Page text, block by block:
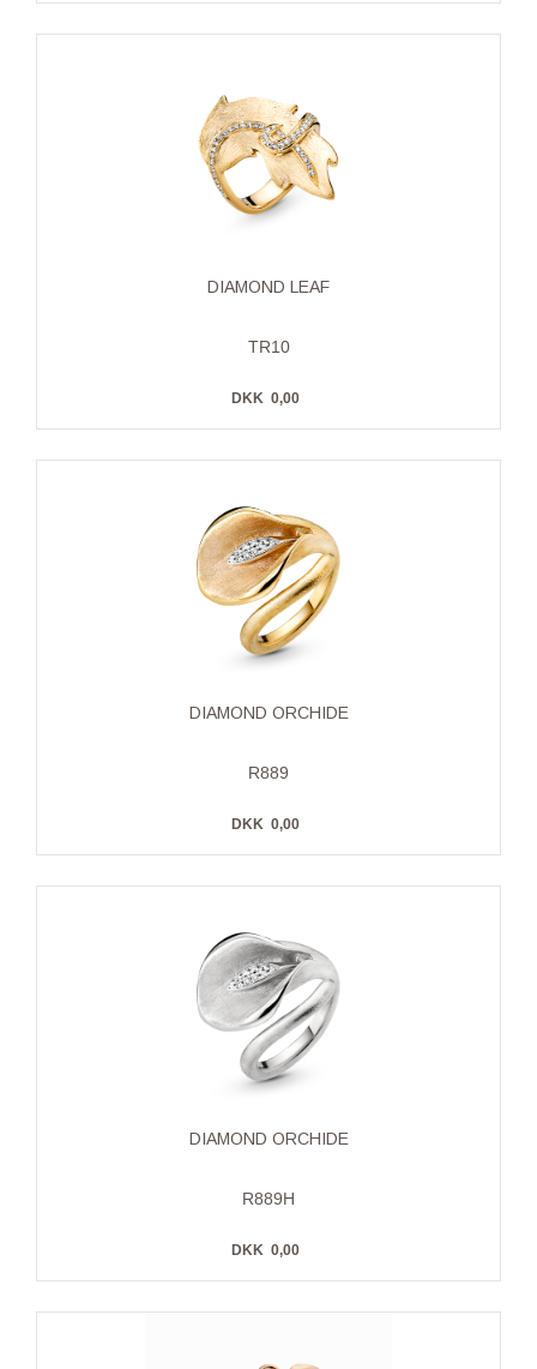
DIAMOND LEAF
TR10
DKK 0,00
DIAMOND ORCHIDE
R889
DKK 0,00
DIAMOND ORCHIDE
R889H
DKK 0,00